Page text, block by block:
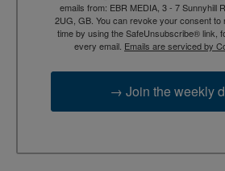
emails from: EBR MEDIA, 3 - 7 Sunnyhill
2UG, GB. You can revoke your consent to
time by using the SafeUnsubscribe® link,
every email. Emails are serviced by
→ Join the weekly